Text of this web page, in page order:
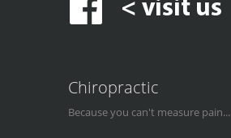
Chiropractic
Because you can't measure pain...